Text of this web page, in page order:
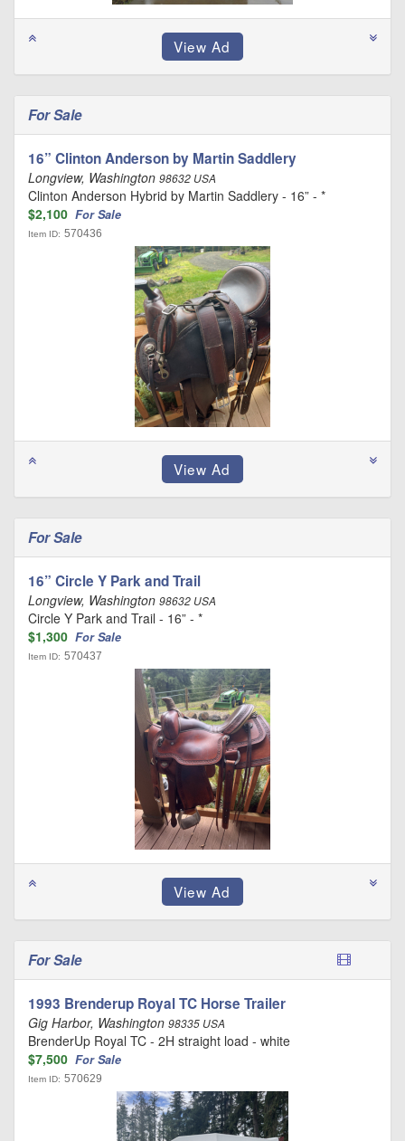
For Sale
16” Clinton Anderson by Martin Saddlery
Longview, Washington 98632 USA
Clinton Anderson Hybrid by Martin Saddlery - 16” - *
$2,100 For Sale
Item ID: 570436
For Sale
16” Circle Y Park and Trail
Longview, Washington 98632 USA
Circle Y Park and Trail - 16” - *
$1,300 For Sale
Item ID: 570437
For Sale
1993 Brenderup Royal TC Horse Trailer
Gig Harbor, Washington 98335 USA
BrenderUp Royal TC - 2H straight load - white
$7,500 For Sale
Item ID: 570629